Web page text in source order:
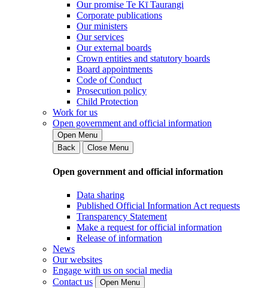
Our promise Te Kī Taurangi
Corporate publications
Our ministers
Our services
Our external boards
Crown entities and statutory boards
Board appointments
Code of Conduct
Prosecution policy
Child Protection
Work for us
Open government and official information
Open Menu
Back
Close Menu
Open government and official information
Data sharing
Published Official Information Act requests
Transparency Statement
Make a request for official information
Release of information
News
Our websites
Engage with us on social media
Contact us
Open Menu